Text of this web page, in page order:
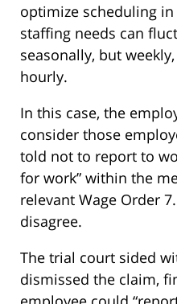
optimize scheduling
staffing needs can
seasonally, but
hourly.
In this case, the
consider those
told not to report to
for work” within the
relevant Wage Order
disagree.
The trial court sided
dismissed the claim,